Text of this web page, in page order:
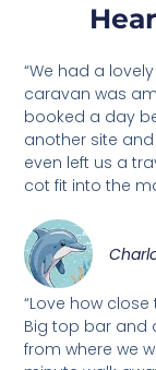
“We had a
caravan was
booked a day
another site
even left us a
cot fit into the
“Love how
Big top bar and
from where we